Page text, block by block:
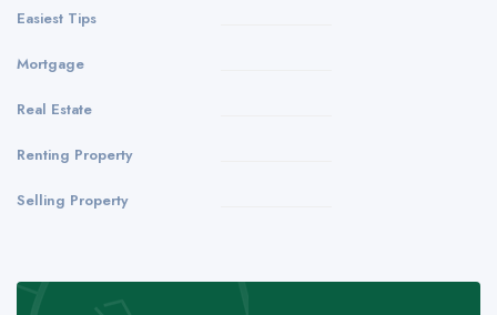
Easiest Tips
Mortgage
Real Estate
Renting Property
Selling Property